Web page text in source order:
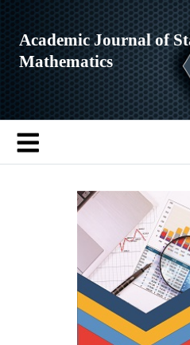
Academic Journal of
Mathematics